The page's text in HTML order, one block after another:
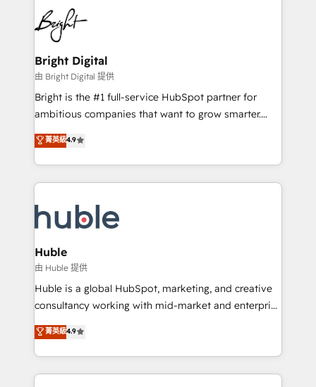
HubSpot COS Performance Award 🏆2014 HubSpot
COS Design Award 🏆2013 HubSpot Marketplace
Partner 📆Founded in 1997
lasting impact. We specialize in: • Turnkey and end-
to-end HubSpot implementations • Onboarding for
Sales, Service, Marketing & Content Hubs • AI voice
and chat agents, predictive automation, and smart
workflows • Salesforce + HubSpot integration •
Website design and CMS development • ERP
integration: SAP, NetSuite, Microsoft Dynamics, … •
platform • Client/member portals built on HubSpot •
CaterSuite for the catering industry • Custom and
WooCommerce, BuilderTrend, and more Experience
the difference — reach out to see how AI + HubSpot
Bright Digital
由 Bright Digital 提供
Bright is the #1 full-service HubSpot partner for
ambitious companies that want to grow smarter.
From HubSpot onboarding, to training, from
developing a new website to lead generation and
digital marketing; we do it all (and with great
results)! In short, our services include: - HubSpot
HubSpot development: websites, custom modules,
integrations - Marketing & sales solutions: digital
marketing, advertising, campaigns, content and
design We connect people, data and technology to
improve customer experiences. With our bright
people, exciting ideas and can-do mentality, we
your challenge; our passionate and growth driven
team of 100+ experts is ready for you! Driving digital
菁英級4.9
Huble
由 Huble 提供
Huble is a global HubSpot, marketing, and creative
consultancy working with mid-market and enterprise
businesses. We go beyond implementation, shaping
the strategy, processes, and teams that turn
HubSpot into a genuine growth engine. Named
HubSpot's Global Partner of the Year in 2024,
菁英級4.9